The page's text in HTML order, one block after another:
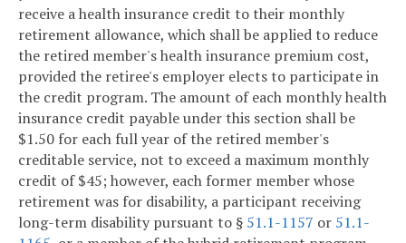
receive a health insurance credit to their monthly
retirement allowance, which shall be applied to reduce
the retired member's health insurance premium cost,
provided the retiree's employer elects to participate in
the credit program. The amount of each monthly health
insurance credit payable under this section shall be
$1.50 for each full year of the retired member's
creditable service, not to exceed a maximum monthly
credit of $45; however, each former member whose
retirement was for disability, a participant receiving
long-term disability pursuant to § 51.1-1157 or 51.1-